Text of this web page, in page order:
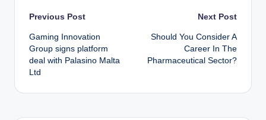
Post
navigation
Previous Post
Gaming Innovation
Group signs platform
deal with Palasino Malta
Ltd
Next Post
Should You Consider A
Career In The
Pharmaceutical Sector?